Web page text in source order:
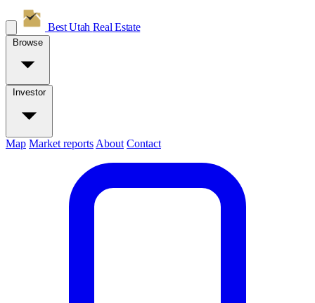
Best Utah Real Estate
Browse
Investor
Map Market reports About Contact